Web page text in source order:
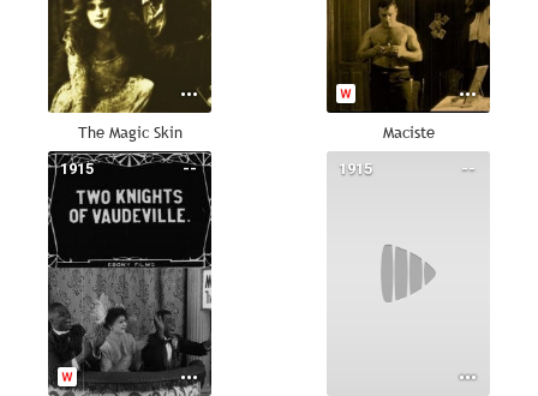
The Magic Skin Maciste
--
1915 --
1915